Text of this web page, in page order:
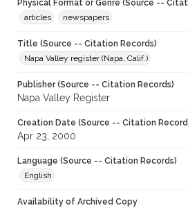
Physical Format or Genre (Source --
articles
newspapers
Title (Source -- Citation Records)
Napa Valley register (Napa, Calif.)
Publisher (Source -- Citation Records)
Napa Valley Register
Creation Date (Source -- Citation
Apr 23, 2000
Language (Source -- Citation Records)
English
Availability of Archived Copy